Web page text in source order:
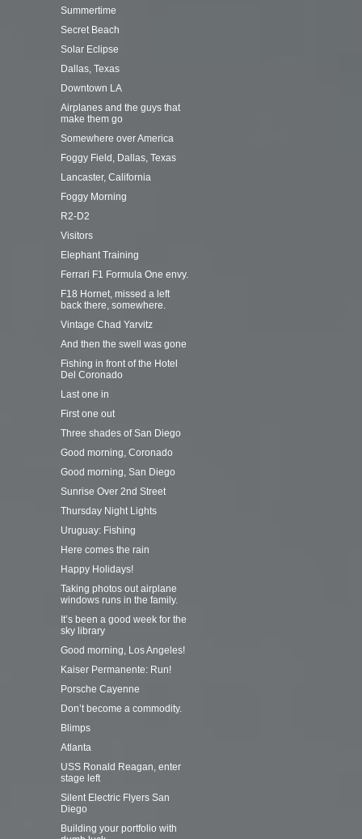
Summertime
Secret Beach
Solar Eclipse
Dallas, Texas
Downtown LA
Airplanes and the guys that
make them go
Somewhere over America
Foggy Field, Dallas, Texas
Lancaster, California
Foggy Morning
R2-D2
Visitors
Elephant Training
Ferrari F1 Formula One envy.
F18 Hornet, missed a left
back there, somewhere.
Vintage Chad Yarvitz
And then the swell was gone
Fishing in front of the Hotel
Del Coronado
Last one in
First one out
Three shades of San Diego
Good morning, Coronado
Good morning, San Diego
Sunrise Over 2nd Street
Thursday Night Lights
Uruguay: Fishing
Here comes the rain
Happy Holidays!
Taking photos out airplane
windows runs in the family.
It’s been a good week for the
sky library
Good morning, Los Angeles!
Kaiser Permanente: Run!
Porsche Cayenne
Don’t become a commodity.
Blimps
Atlanta
USS Ronald Reagan, enter
stage left
Silent Electric Flyers San
Diego
Building your portfolio with